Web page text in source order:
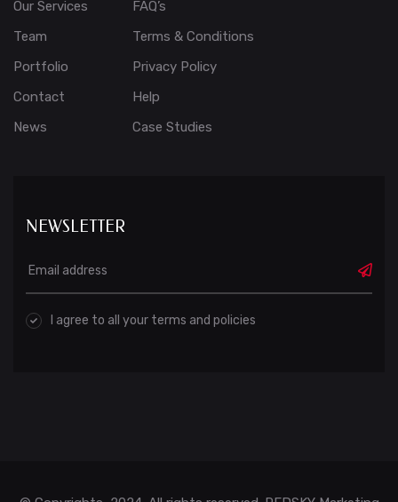
Our Services
Team
Portfolio
Contact
News
FAQ’s
Terms & Conditions
Privacy Policy
Help
Case Studies
NEWSLETTER
I agree to all your terms and policies